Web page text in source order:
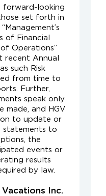
forward-looking
set forth in
of Financial
Operations”
recent Annual
such Risk
from time to
Further,
speak only
made, and HGV
to update or
statements to
the
events or
results
by law.
Inc.